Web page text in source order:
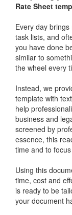
Rate Sheet
Every day
task lists, and
you have done
similar to
the wheel every
Instead, we
template with
help
business and
screened by
essence, this
time and to
Using this
time, cost and
is ready to be
your document